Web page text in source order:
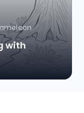
with